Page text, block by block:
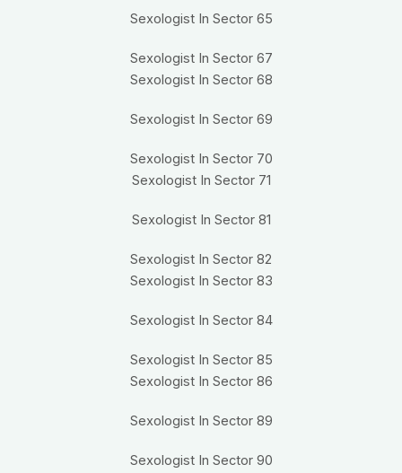
Sexologist In Sector 65
Sexologist In Sector 67
Sexologist In Sector 68
Sexologist In Sector 69
Sexologist In Sector 70
Sexologist In Sector 71
Sexologist In Sector 81
Sexologist In Sector 82
Sexologist In Sector 83
Sexologist In Sector 84
Sexologist In Sector 85
Sexologist In Sector 86
Sexologist In Sector 89
Sexologist In Sector 90